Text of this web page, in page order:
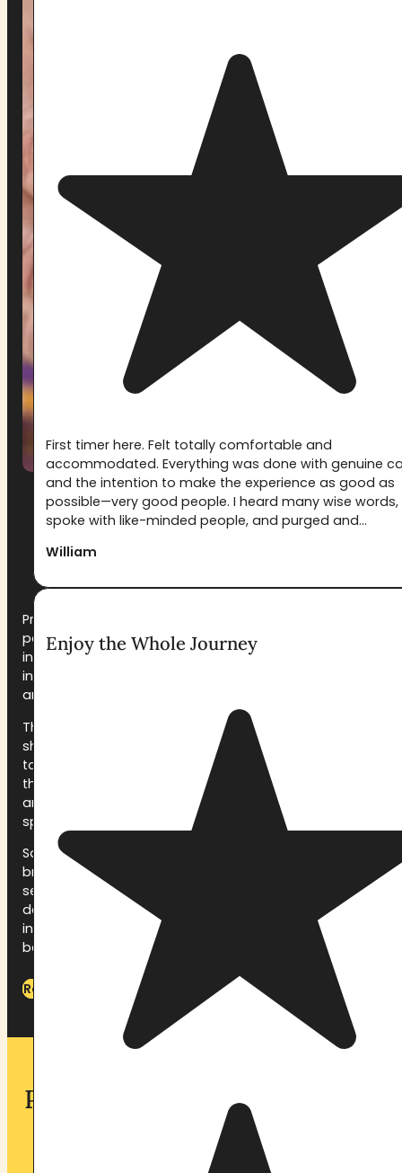
First timer here. Felt totally comfortable and
accommodated. Everything was done with genuine
and the intention to make the experience as good as
possible—very good people. I heard many wise words,
spoke with like-minded people, and purged and...
William
Enjoy the Whole Journey
What Happens at a
Preparation starts weeks before arrival. Every
participant completes a medical and psychological
intake, receives our dieta guidelines, and is welcomed
into a pre-retreat orientation. We don’t ask you to
arrive ready, we help you get ready.
The weekend itself opens on Friday evening with a
shared meal and orientation circle. The first ceremony
takes place that night, held in a space prepared for
the work: music, candlelight, ceremonial mattresses,
and a facilitation team whose only job is to hold the
space for your journey.
Saturday is for integration between ceremonies
breathwork, rest, shared meals, quiet time, and the
second ceremony that evening. Sunday morning is
devoted to closing the container: group sharing,
integration guidance, and a ceremony of gratitude
before departure.
Read the full What to Expect guide
Plan Your Stay at Pachamama
Sanctuary